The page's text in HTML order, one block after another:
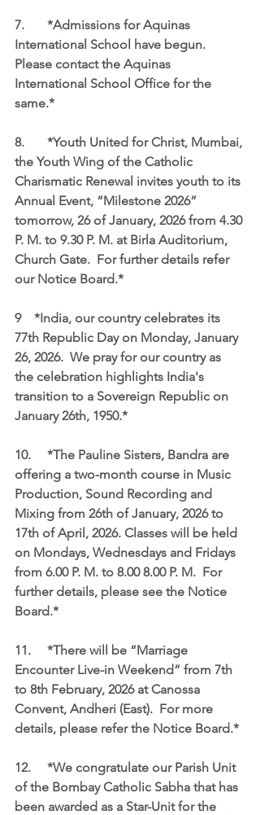
7.	*Admissions for Aquinas
International School have begun.
Please contact the Aquinas
International School Office for the
same.*
8.	*Youth United for Christ, Mumbai,
the Youth Wing of the Catholic
Charismatic Renewal invites youth to its
Annual Event, “Milestone 2026”
tomorrow, 26 of January, 2026 from 4.30
P. M. to 9.30 P. M. at Birla Auditorium,
Church Gate.  For further details refer
our Notice Board.*
9    *India, our country celebrates its
77th Republic Day on Monday, January
26, 2026.  We pray for our country as
the celebration highlights India's
transition to a Sovereign Republic on
January 26th, 1950.*
10.	*The Pauline Sisters, Bandra are
offering a two-month course in Music
Production, Sound Recording and
Mixing from 26th of January, 2026 to
17th of April, 2026. Classes will be held
on Mondays, Wednesdays and Fridays
from 6.00 P. M. to 8.00 8.00 P. M.  For
further details, please see the Notice
Board.*
11.	*There will be “Marriage
Encounter Live-in Weekend” from 7th
to 8th February, 2026 at Canossa
Convent, Andheri (East).  For more
details, please refer the Notice Board.*
12.	*We congratulate our Parish Unit
of the Bombay Catholic Sabha that has
been awarded as a Star-Unit for the